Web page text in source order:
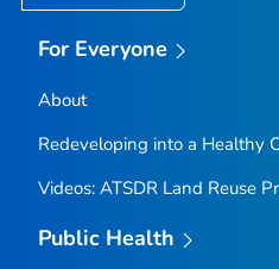
For Everyone
About
Redeveloping into a Healthy
Videos: ATSDR Land Reuse
Public Health